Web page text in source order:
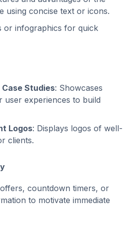
using concise text or icons.
or infographics for quick
Studies: Showcases
user experiences to build
Logos: Displays logos of well-
clients.
countdown timers, or
to motivate immediate